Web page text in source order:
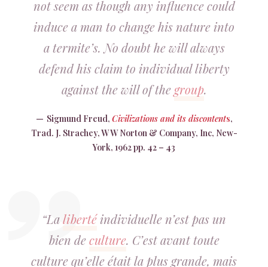
not seem as though any influence could
induce a man to change his nature into
a termite’s. No doubt he will always
defend his claim to individual liberty
against the will of thegroup.
Sigmund Freud, Civilizations and its discontents,
Trad. J. Strachey, W W Norton & Company, Inc, New-
York, 1962 pp. 42 – 43
“Lalibertéindividuelle n’est pas un
bien deculture. C’est avant toute
culture qu’elle était la plus grande, mais